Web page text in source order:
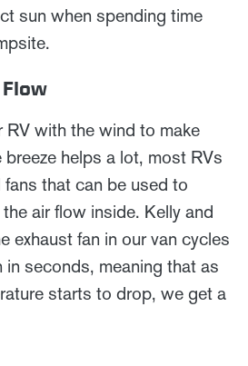
sun when spending time
RV with the wind to make
helps a lot, most RVs
that can be used to
air flow inside. Kelly and
exhaust fan in our van cycles
in seconds, meaning that as
starts to drop, we get a